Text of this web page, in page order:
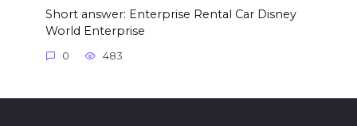
Short answer: Enterprise Rental Car Disney
World Enterprise
0 483